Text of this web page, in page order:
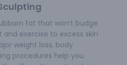
fat that won’t budge
and exercise to excess skin
weight loss, body
procedures help you